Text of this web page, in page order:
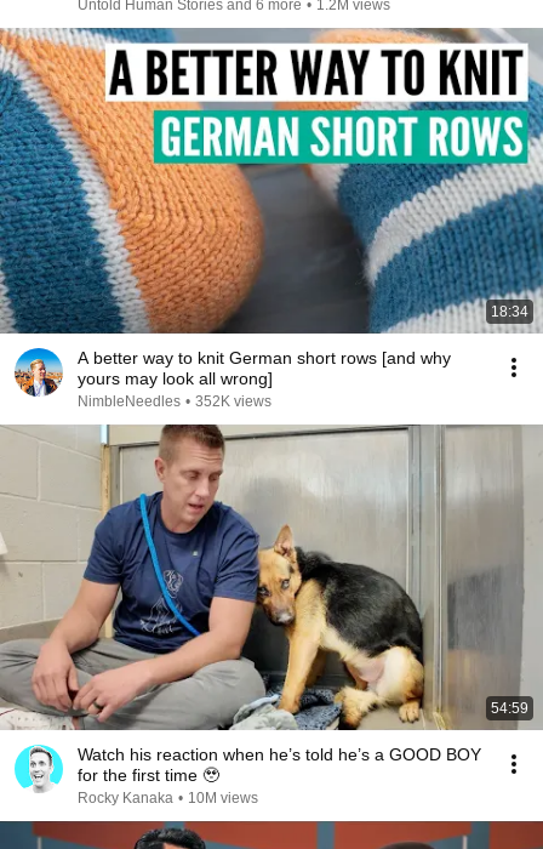
Untold Human Stories and 6 more • 1.2M views
18:34
A better way to knit German short rows [and why
yours may look all wrong]
NimbleNeedles • 352K views
54:59
Watch his reaction when he’s told he’s a GOOD BOY
for the first time 🥹
Rocky Kanaka • 10M views